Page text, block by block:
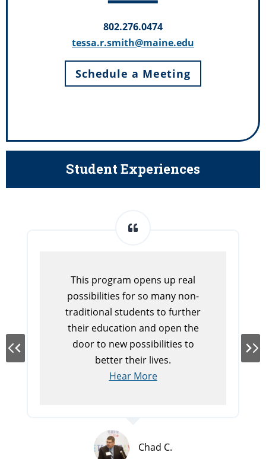
802.276.0474
tessa.r.smith@maine.edu
Schedule a Meeting
Student Experiences
This program opens up real
possibilities for so many non-
traditional students to further
their education and open the
door to new possibilities to
better their lives.
Hear More
Chad C.